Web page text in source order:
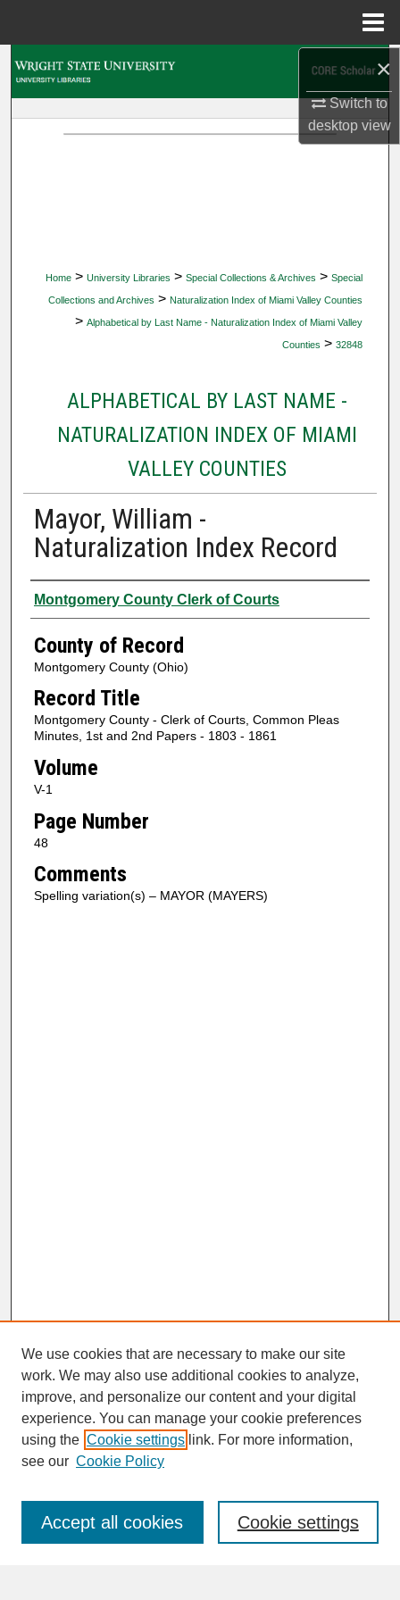
×
Switch to
desktopview
Home > University Libraries > Special Collections & Archives > Special
Collections and Archives > Naturalization Index of Miami Valley Counties
> Alphabetical by Last Name - Naturalization Index of Miami Valley
Counties > 32848
ALPHABETICAL BY LAST NAME -
NATURALIZATION INDEX OF MIAMI
VALLEY COUNTIES
Mayor, William -
Naturalization Index Record
Authors
Montgomery County Clerk of Courts
County of Record
Montgomery County (Ohio)
Record Title
Montgomery County - Clerk of Courts, Common Pleas
Minutes, 1st and 2nd Papers - 1803 - 1861
Volume
V-1
Page Number
48
Comments
Spelling variation(s) – MAYOR (MAYERS)
SEARCH
Enter search terms:
We use cookies that are necessary to make our site
work. We may also use additional cookies to analyze,
improve, and personalize our content and your digital
experience. You can manage your cookie preferences
using the Cookie settings link. For more information,
see our Cookie Policy
Cookie settings
Accept all cookies